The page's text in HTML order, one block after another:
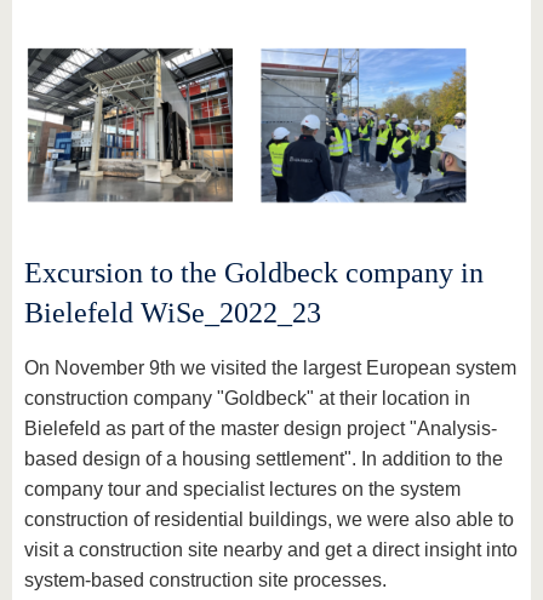
Excursion to the Goldbeck company in
Bielefeld WiSe_2022_23
On November 9th we visited the largest European system
construction company "Goldbeck" at their location in
Bielefeld as part of the master design project "Analysis-
based design of a housing settlement". In addition to the
company tour and specialist lectures on the system
construction of residential buildings, we were also able to
visit a construction site nearby and get a direct insight into
system-based construction site processes.